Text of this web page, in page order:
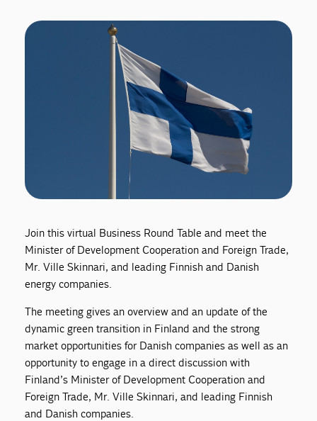
Join this virtual Business Round Table and meet the
Minister of Development Cooperation and Foreign Trade,
Mr. Ville Skinnari, and leading Finnish and Danish
energy companies.
The meeting gives an overview and an update of the
dynamic green transition in Finland and the strong
market opportunities for Danish companies as well as an
opportunity to engage in a direct discussion with
Finland’s Minister of Development Cooperation and
Foreign Trade, Mr. Ville Skinnari, and leading Finnish
and Danish companies.